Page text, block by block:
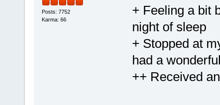
Posts: 7752
Karma: 66
+ Feeling a bit
night of sleep
+ Stopped at
had a
++ Received